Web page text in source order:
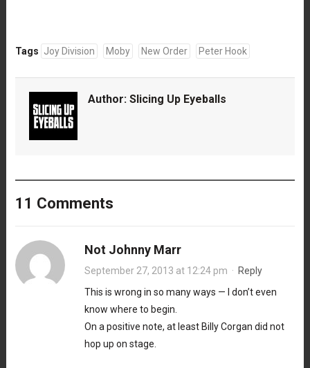
Tags Joy Division Moby New Order Peter Hook
Author: Slicing Up Eyeballs
11 Comments
Not Johnny Marr
September 27, 2013 at 12:24 pm · Reply
This is wrong in so many ways — I don’t even
know where to begin.
On a positive note, at least Billy Corgan did not
hop up on stage.